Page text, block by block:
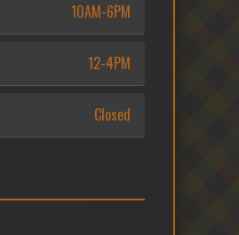
10AM-6PM
12-4PM
Closed